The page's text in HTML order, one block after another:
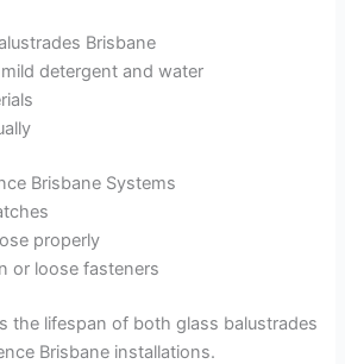
Brisbane
detergent and water
Brisbane Systems
properly
or loose fasteners
the lifespan of both glass balustrades
Brisbane installations.